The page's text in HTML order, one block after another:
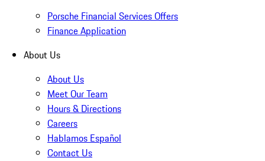
Porsche Financial Services Offers
Finance Application
About Us
About Us
Meet Our Team
Hours & Directions
Careers
Hablamos Español
Contact Us